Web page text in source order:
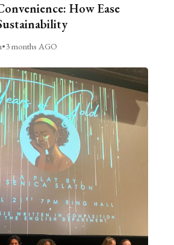
How Ease
•3 months AGO